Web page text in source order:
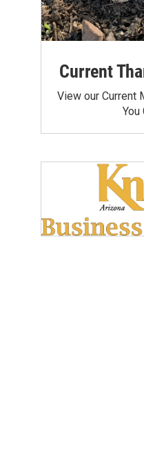
Current
View our Current
You